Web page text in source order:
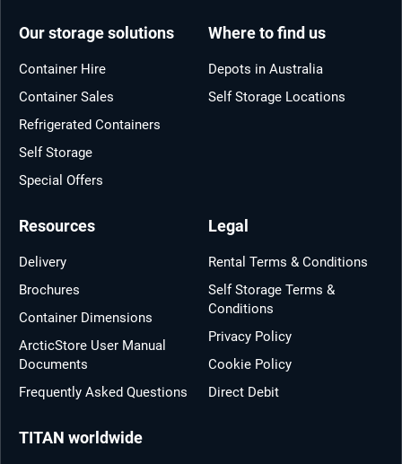
Our storage solutions
Container Hire
Container Sales
Refrigerated Containers
Self Storage
Special Offers
Where to find us
Depots in Australia
Self Storage Locations
Resources
Delivery
Brochures
Container Dimensions
ArcticStore User Manual
Documents
Frequently Asked Questions
Legal
Rental Terms & Conditions
Self Storage Terms &
Conditions
Privacy Policy
Cookie Policy
Direct Debit
TITAN worldwide